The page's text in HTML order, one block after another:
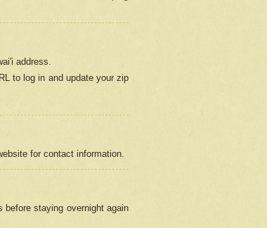
address.
to log in and update your zip
for contact information.
staying overnight again